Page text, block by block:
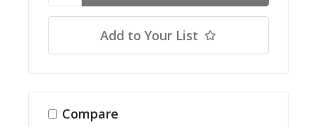
Add to Your List
Compare